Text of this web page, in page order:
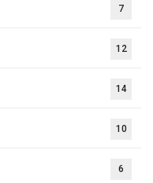
7
12
14
10
6